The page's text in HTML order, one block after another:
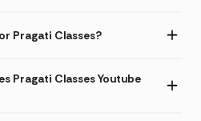
Pragati Classes?
Pragati Classes Youtube